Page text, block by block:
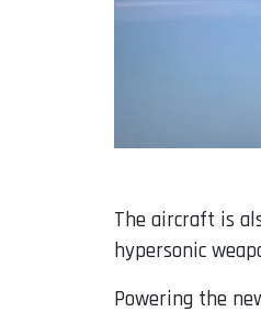
The aircraft is
hypersonic
Powering the